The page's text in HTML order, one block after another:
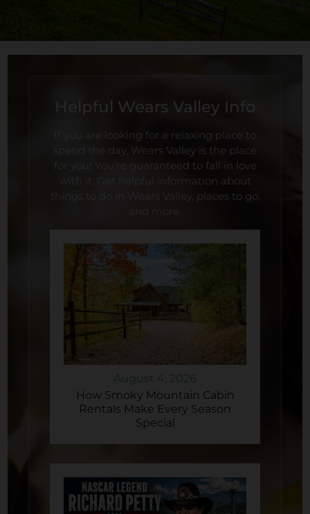
Helpful Wears Valley Info
If you are looking for a relaxing place to
spend the day, Wears Valley is the place
for you! You’re guaranteed to fall in love
with it. Get helpful information about
things to do in Wears Valley, places to go,
and more.
August 4, 2026
How Smoky Mountain Cabin
Rentals Make Every Season
Special